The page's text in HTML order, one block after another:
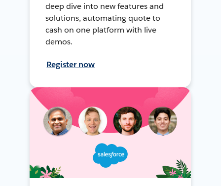
deep dive into new features and
solutions, automating quote to
cash on one platform with live
demos.
Register now